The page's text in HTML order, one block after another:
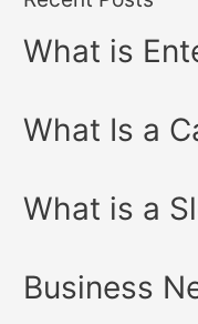
What is
What Is a
What is a
Business